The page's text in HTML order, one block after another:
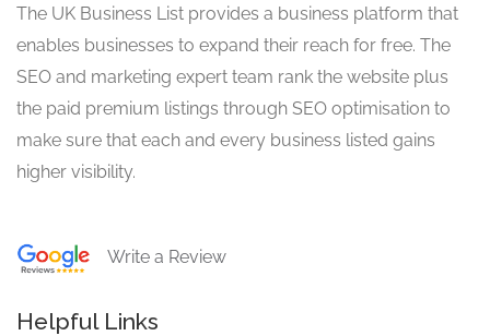
The UK Business List provides a business platform that
enables businesses to expand their reach for free. The
SEO and marketing expert team rank the website plus
the paid premium listings through SEO optimisation to
make sure that each and every business listed gains
higher visibility.
Write a Review
Helpful Links